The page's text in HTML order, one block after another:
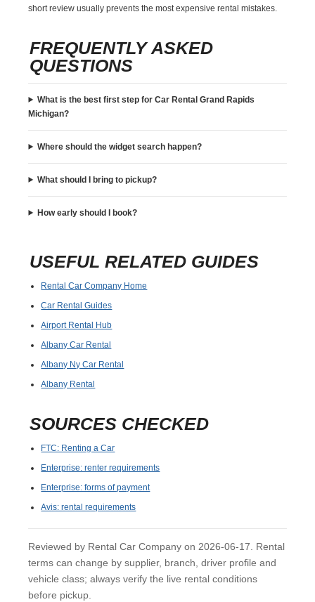
short review usually prevents the most expensive rental mistakes.
FREQUENTLY ASKED
QUESTIONS
What is the best first step for Car Rental Grand Rapids
Michigan?
Where should the widget search happen?
What should I bring to pickup?
How early should I book?
USEFUL RELATED GUIDES
Rental Car Company Home
Car Rental Guides
Airport Rental Hub
Albany Car Rental
Albany Ny Car Rental
Albany Rental
SOURCES CHECKED
FTC: Renting a Car
Enterprise: renter requirements
Enterprise: forms of payment
Avis: rental requirements
Reviewed by Rental Car Company on 2026-06-17. Rental
terms can change by supplier, branch, driver profile and
vehicle class; always verify the live rental conditions
before pickup.